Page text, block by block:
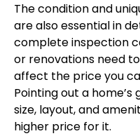
The condition and
are also essential in
complete inspection
or renovations need
affect the price you
Pointing out a
size, layout, and
higher price for it.